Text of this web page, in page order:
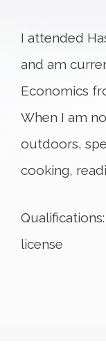
I attended
and am
Economics
When I am
outdoors,
cooking,
license